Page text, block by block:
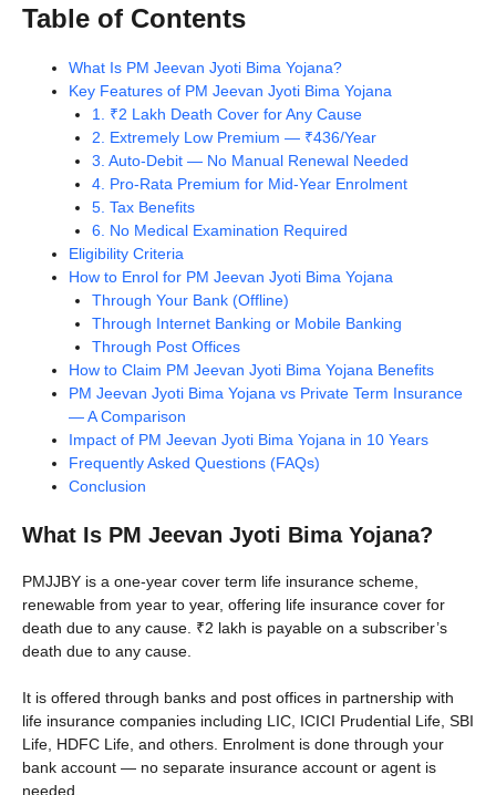
Table of Contents
What Is PM Jeevan Jyoti Bima Yojana?
Key Features of PM Jeevan Jyoti Bima Yojana
1. ₹2 Lakh Death Cover for Any Cause
2. Extremely Low Premium — ₹436/Year
3. Auto-Debit — No Manual Renewal Needed
4. Pro-Rata Premium for Mid-Year Enrolment
5. Tax Benefits
6. No Medical Examination Required
Eligibility Criteria
How to Enrol for PM Jeevan Jyoti Bima Yojana
Through Your Bank (Offline)
Through Internet Banking or Mobile Banking
Through Post Offices
How to Claim PM Jeevan Jyoti Bima Yojana Benefits
PM Jeevan Jyoti Bima Yojana vs Private Term Insurance
— A Comparison
Impact of PM Jeevan Jyoti Bima Yojana in 10 Years
Frequently Asked Questions (FAQs)
Conclusion
What Is PM Jeevan Jyoti Bima Yojana?
PMJJBY is a one-year cover term life insurance scheme,
renewable from year to year, offering life insurance cover for
death due to any cause. ₹2 lakh is payable on a subscriber’s
death due to any cause.
It is offered through banks and post offices in partnership with
life insurance companies including LIC, ICICI Prudential Life, SBI
Life, HDFC Life, and others. Enrolment is done through your
bank account — no separate insurance account or agent is
needed.